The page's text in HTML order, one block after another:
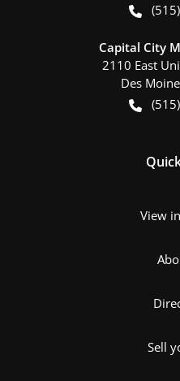
Capital City
2110 East
Des
View
Sell